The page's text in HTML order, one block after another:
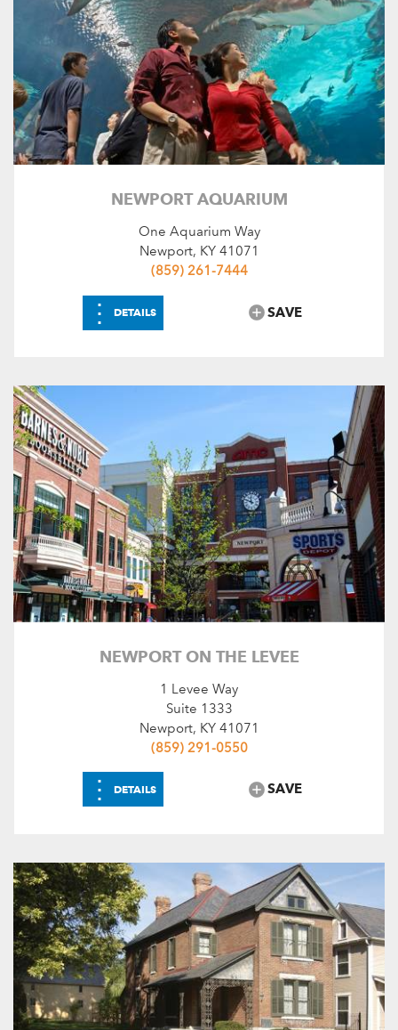
NEWPORT AQUARIUM
One Aquarium Way
Newport, KY 41071
(859) 261-7444
⋮ DETAILS SAVE
NEWPORT ON THE LEVEE
1 Levee Way
Suite 1333
Newport, KY 41071
(859) 291-0550
⋮ DETAILS SAVE